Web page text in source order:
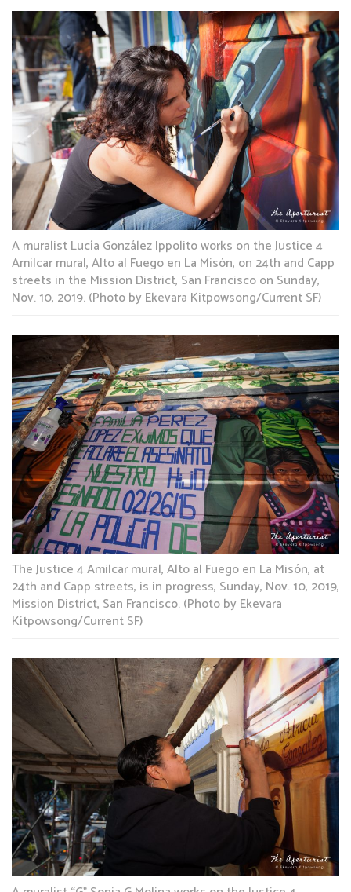
A muralist Lucía González Ippolito works on the Justice 4
Amilcar mural, Alto al Fuego en La Misón, on 24th and Capp
streets in the Mission District, San Francisco on Sunday,
Nov. 10, 2019. (Photo by Ekevara Kitpowsong/Current SF)
The Justice 4 Amilcar mural, Alto al Fuego en La Misón, at
24th and Capp streets, is in progress, Sunday, Nov. 10, 2019,
Mission District, San Francisco. (Photo by Ekevara
Kitpowsong/Current SF)